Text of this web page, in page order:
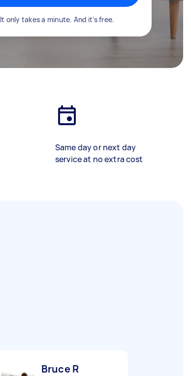
It only takes a minute. And it’s free.
Same day or next day
service at no extra cost
Bruce R